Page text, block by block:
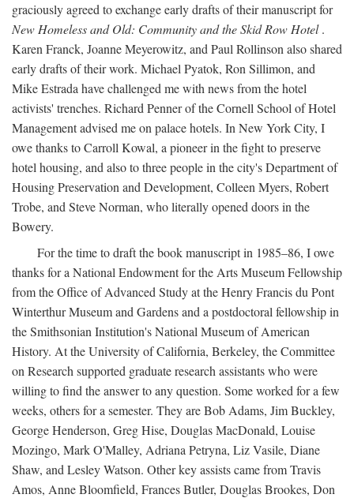
graciously agreed to exchange early drafts of their manuscript for
New Homeless and Old: Community and the Skid Row Hotel.
Karen Franck, Joanne Meyerowitz, and Paul Rollinson also shared
early drafts of their work. Michael Pyatok, Ron Sillimon, and
Mike Estrada have challenged me with news from the hotel
activists' trenches. Richard Penner of the Cornell School of Hotel
Management advised me on palace hotels. In New York City, I
owe thanks to Carroll Kowal, a pioneer in the fight to preserve
hotel housing, and also to three people in the city's Department of
Housing Preservation and Development, Colleen Myers, Robert
Trobe, and Steve Norman, who literally opened doors in the
Bowery.
For the time to draft the book manuscript in 1985–86, I owe
thanks for a National Endowment for the Arts Museum Fellowship
from the Office of Advanced Study at the Henry Francis du Pont
Winterthur Museum and Gardens and a postdoctoral fellowship in
the Smithsonian Institution's National Museum of American
History. At the University of California, Berkeley, the Committee
on Research supported graduate research assistants who were
willing to find the answer to any question. Some worked for a few
weeks, others for a semester. They are Bob Adams, Jim Buckley,
George Henderson, Greg Hise, Douglas MacDonald, Louise
Mozingo, Mark O'Malley, Adriana Petryna, Liz Vasile, Diane
Shaw, and Lesley Watson. Other key assists came from Travis
Amos, Anne Bloomfield, Frances Butler, Douglas Brookes, Don